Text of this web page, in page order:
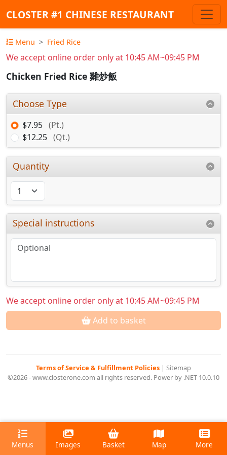
CLOSTER #1 CHINESE RESTAURANT
Menu Fried Rice
We accept online order only at 10:45 AM~09:45 PM
Chicken Fried Rice 雞炒飯
Choose Type
$7.95 (Pt.)
$12.25 (Qt.)
Quantity
Special instructions
We accept online order only at 10:45 AM~09:45 PM
Add to basket
Terms of Service & Fulfillment Policies | Sitemap
©2026 - www.closterone.com all rights reserved. Power by .NET 10.0.10
Menus Images Basket Map More